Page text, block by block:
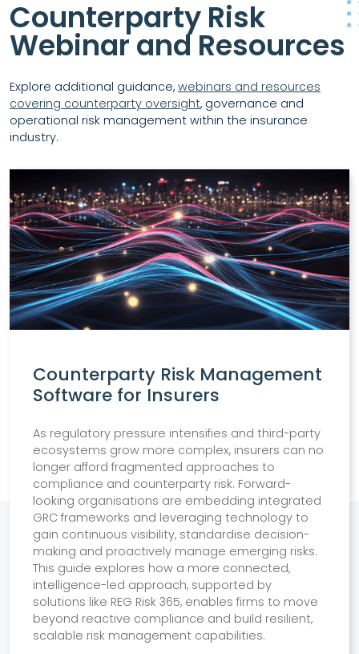
Counterparty Risk
Webinar and Resources
Explore additional guidance, webinars and resources
covering counterparty oversight, governance and
operational risk management within the insurance
industry.
Counterparty Risk Management
Software for Insurers
As regulatory pressure intensifies and third-party
ecosystems grow more complex, insurers can no
longer afford fragmented approaches to
compliance and counterparty risk. Forward-
looking organisations are embedding integrated
GRC frameworks and leveraging technology to
gain continuous visibility, standardise decision-
making and proactively manage emerging risks.
This guide explores how a more connected,
intelligence-led approach, supported by
solutions like REG Risk 365, enables firms to move
beyond reactive compliance and build resilient,
scalable risk management capabilities.